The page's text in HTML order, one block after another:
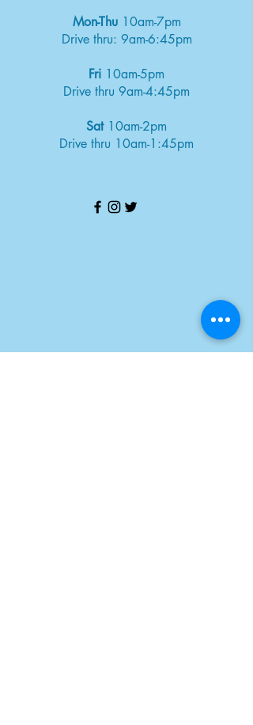
Mon-Thu 10am-7pm
Drive thru: 9am-6:45pm
Fri 10am-5pm
Drive thru 9am-4:45pm
Sat10am-2pm
Drive thru 10am-1:45pm